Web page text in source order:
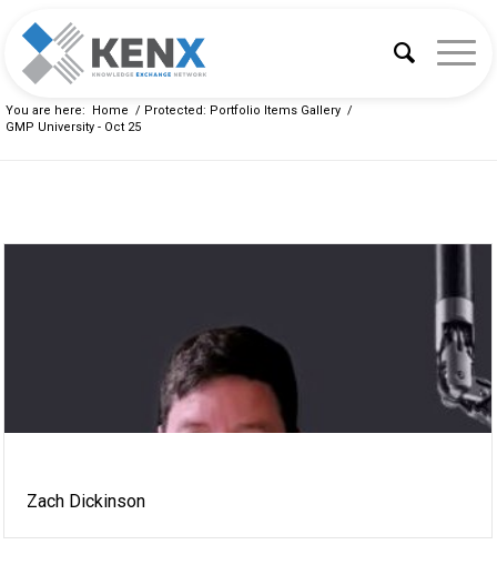
You are here: Home / Protected: Portfolio Items Gallery /
GMP University - Oct 25
Zach Dickinson